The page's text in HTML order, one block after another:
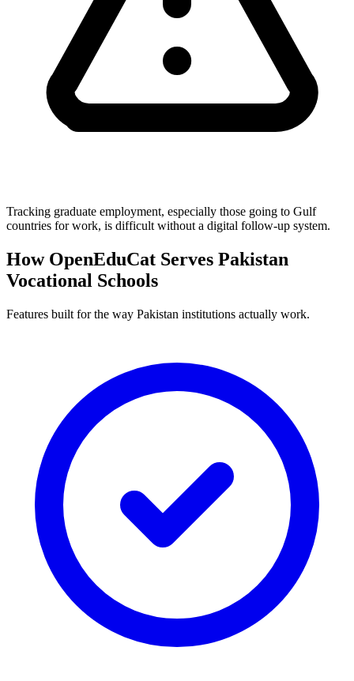
Tracking graduate employment, especially those going to Gulf
countries for work, is difficult without a digital follow-up system.
How OpenEduCat Serves Pakistan
Vocational Schools
Features built for the way Pakistan institutions actually work.